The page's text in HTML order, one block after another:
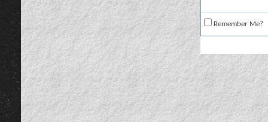
Remember Me?